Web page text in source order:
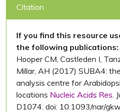
Citation
If you find this resource
the following publications:
Hooper CM, Castleden I,
Millar, AH (2017) SUBA4:
analysis centre for
locations Nucleic Acids Res.
D1074. doi: 10.1093/nar/